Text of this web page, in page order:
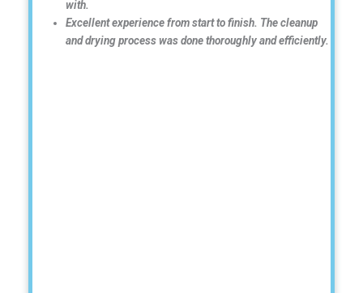
with.
Excellent experience from start to finish. The cleanup
and drying process was done thoroughly and efficiently.